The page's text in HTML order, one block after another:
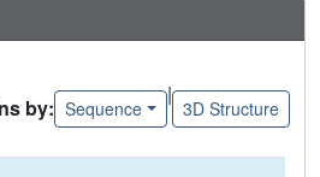
by: Sequence
|
3D Structure